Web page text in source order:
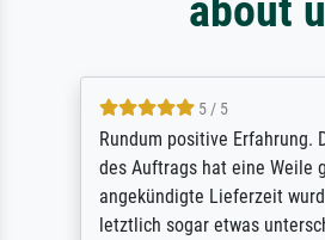
5 / 5
Rundum positive Erfahrung.
des Auftrags hat eine Weile
angekündigte Lieferzeit
letztlich sogar etwas